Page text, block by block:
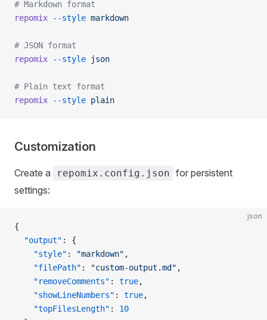
# Markdown format
repomix --style markdown
# JSON format
repomix --style json
# Plain text format
repomix --style plain
Customization
Create a repomix.config.json for persistent
settings:
json
{
  "output"
: {
    "style"
: "markdown" ,
    "filePath"
: "custom-output.md" ,
    "removeComments"
: true,
    "showLineNumbers"
: true,
    "topFilesLength"
: 10